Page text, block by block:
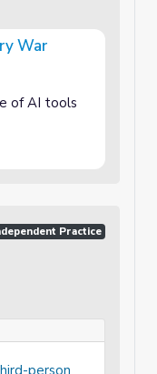
War
of AI tools
Practice
person